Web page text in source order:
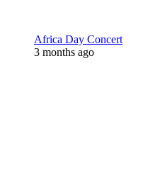
Africa Day Concert
3 months ago